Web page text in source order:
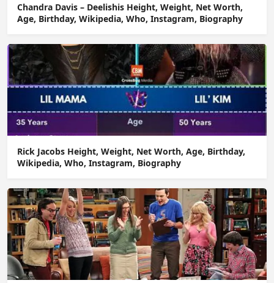
Chandra Davis – Deelishis Height, Weight, Net Worth,
Age, Birthday, Wikipedia, Who, Instagram, Biography
Rick Jacobs Height, Weight, Net Worth, Age, Birthday,
Wikipedia, Who, Instagram, Biography